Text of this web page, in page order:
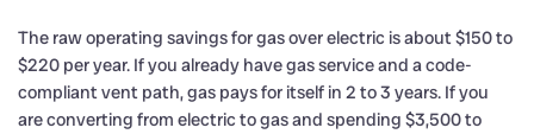
The raw operating savings for gas over electric is about $150 to
$220 per year. If you already have gas service and a code-
compliant vent path, gas pays for itself in 2 to 3 years. If you
are converting from electric to gas and spending $3,500 to